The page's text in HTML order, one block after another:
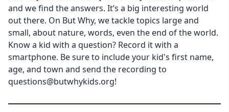
and we find the answers. It’s a big interesting world
out there. On But Why, we tackle topics large and
small, about nature, words, even the end of the world.
Know a kid with a question? Record it with a
smartphone. Be sure to include your kid's first name,
age, and town and send the recording to
questions@butwhykids.org!
Cancel